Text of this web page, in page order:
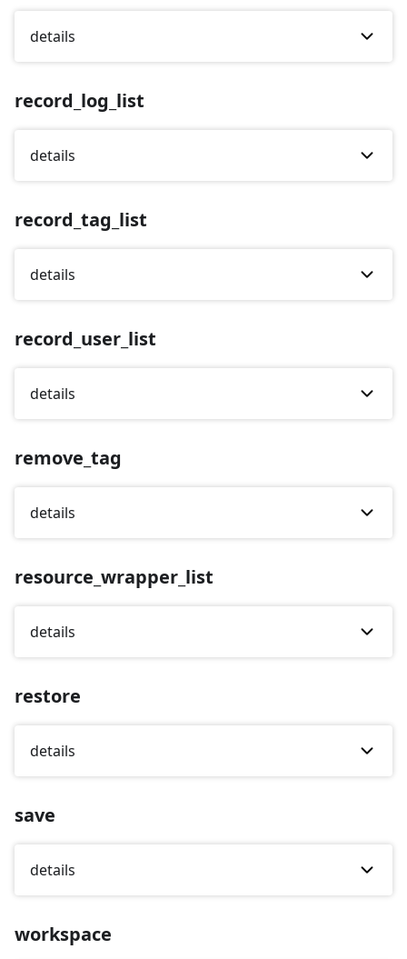
details
record_log_list
details
record_tag_list
details
record_user_list
details
remove_tag
details
resource_wrapper_list
details
restore
details
save
details
workspace